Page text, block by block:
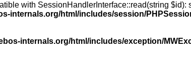
with SessionHandlerInterface::read(string $id):
internals.org/html/includes/session/
internals.org/html/includes/exception/